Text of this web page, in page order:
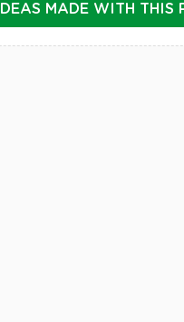
IDEAS MADE WITH THIS